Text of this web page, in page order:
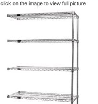
click on the image to view full picture